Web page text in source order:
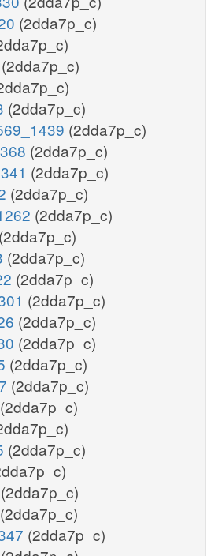
(2dda7p_c)
(2dda7p_c)
(2dda7p_c)
(2dda7p_c)
(2dda7p_c)
(2dda7p_c)
(2dda7p_c)
(2dda7p_c)
(2dda7p_c)
(2dda7p_c)
(2dda7p_c)
(2dda7p_c)
(2dda7p_c)
(2dda7p_c)
(2dda7p_c)
(2dda7p_c)
(2dda7p_c)
(2dda7p_c)
(2dda7p_c)
(2dda7p_c)
(2dda7p_c)